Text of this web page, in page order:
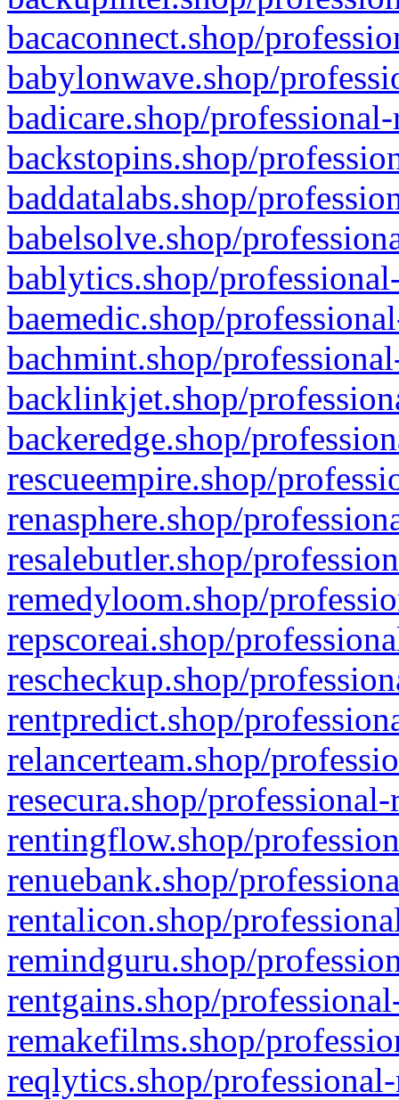
bacaconnect.shop/
babylonwave.shop/
badicare.shop/
backstopins.shop/
baddatalabs.shop/
babelsolve.shop/
bablytics.shop/
baemedic.shop/
bachmint.shop/
backlinkjet.shop/
backeredge.shop/
rescueempire.shop/
renasphere.shop/
resalebutler.shop/
remedyloom.shop/
repscoreai.shop/
rescheckup.shop/
rentpredict.shop/
relancerteam.shop/
resecura.shop/
rentingflow.shop/
renuebank.shop/
rentalicon.shop/
remindguru.shop/
rentgains.shop/
remakefilms.shop/
reqlytics.shop/